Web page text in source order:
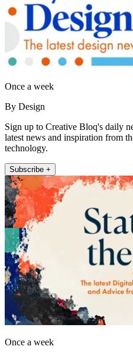
Once a week
By Design
Sign up to Creative Bloq's daily
latest news and inspiration from
technology.
Subscribe +
Once a week